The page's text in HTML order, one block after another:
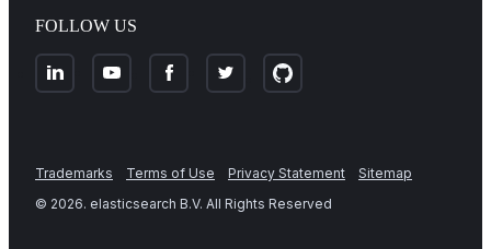
FOLLOW US
Trademarks Terms of Use Privacy Statement
Sitemap
© 2026. elasticsearch B.V. All Rights Reserved